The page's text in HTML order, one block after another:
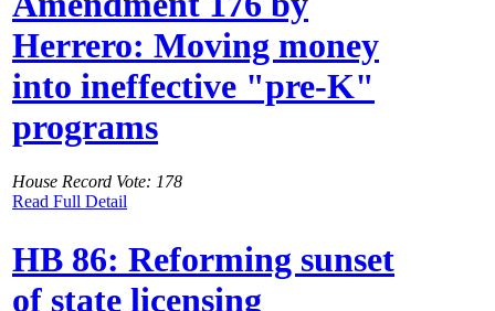
Herrero: Moving money
into ineffective "pre-K"
programs
House Record Vote: 178
Read Full Detail
HB 86: Reforming sunset
of state licensing